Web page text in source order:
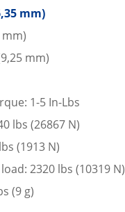
mm)
mm)
mm)
1-5 In-Lbs
lbs (26867 N)
(1913 N)
2320 lbs (10319 N)
(9 g)